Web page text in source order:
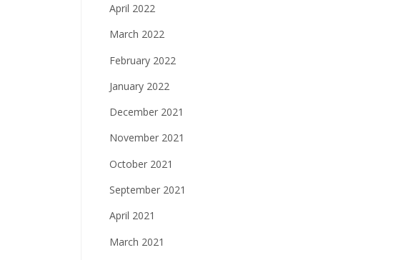
April 2022
March 2022
February 2022
January 2022
December 2021
November 2021
October 2021
September 2021
April 2021
March 2021